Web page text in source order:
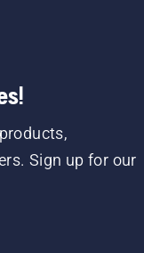
Sign up for our